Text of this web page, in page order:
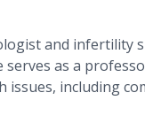
and infertility
as a
issues, including